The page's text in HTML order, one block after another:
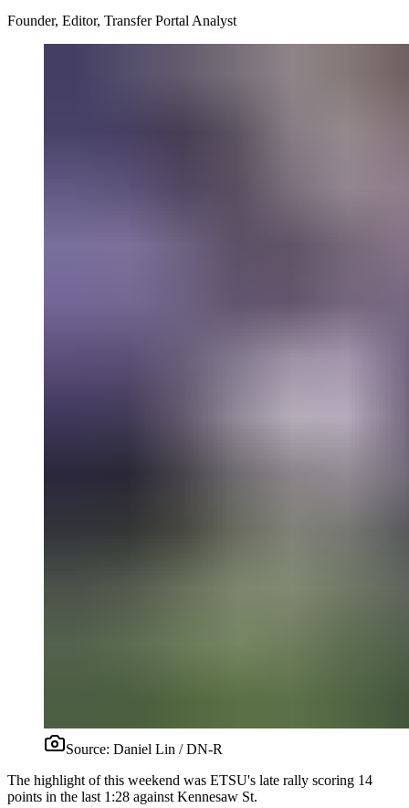
Founder, Editor, Transfer Portal Analyst
Source: Daniel Lin / DN-R
The highlight of this weekend was ETSU's late rally scoring 14
points in the last 1:28 against Kennesaw St.